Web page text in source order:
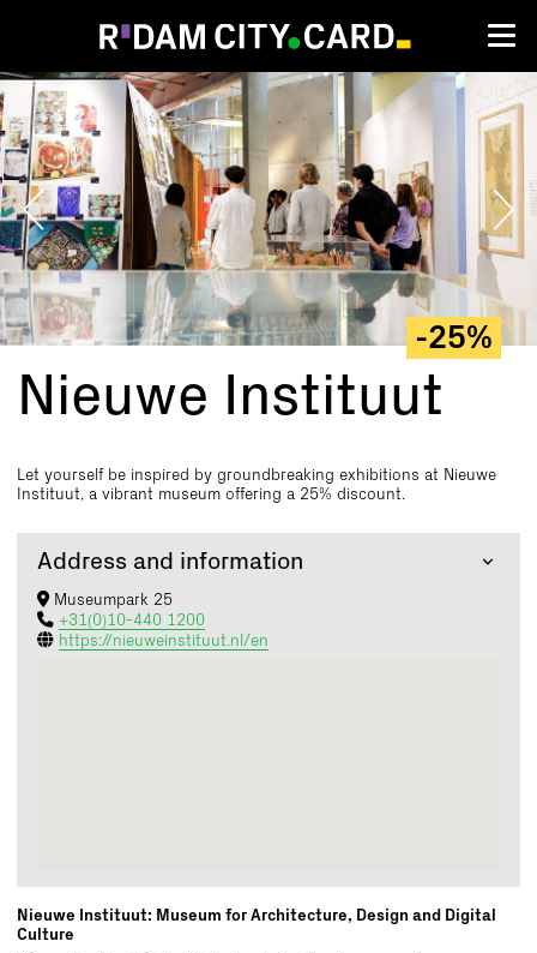
Nieuwe
Instituut
-25%
Nieuwe Instituut
Let yourself be inspired by groundbreaking exhibitions at Nieuwe
Instituut, a vibrant museum offering a 25% discount.
Address and information
Museumpark 25
+31(0)10-440 1200
https://nieuweinstituut.nl/en
Nieuwe Instituut: Museum for Architecture, Design and Digital
Culture